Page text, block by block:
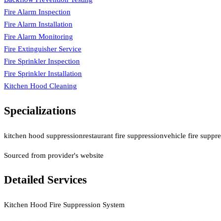
Fire Alarm Inspection
Fire Alarm Installation
Fire Alarm Monitoring
Fire Extinguisher Service
Fire Sprinkler Inspection
Fire Sprinkler Installation
Kitchen Hood Cleaning
Specializations
kitchen hood suppressionrestaurant fire suppressionvehicle fire
Sourced from provider's website
Detailed Services
Kitchen Hood Fire Suppression System